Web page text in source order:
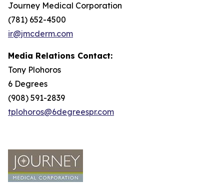
Journey Medical Corporation
(781) 652-4500
ir@jmcderm.com
Media Relations Contact:
Tony Plohoros
6 Degrees
(908) 591-2839
tplohoros@6degreespr.com